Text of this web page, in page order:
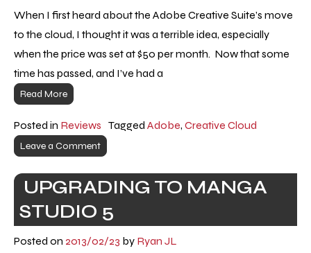
When I first heard about the Adobe Creative Suite’s move
to the cloud, I thought it was a terrible idea, especially
when the price was set at $50 per month. Now that some
time has passed, and I’ve had a
Read More
Posted in Reviews Tagged Adobe, Creative Cloud
Leave a Comment
UPGRADING TO MANGA
STUDIO 5
Posted on 2013/02/23 by Ryan JL